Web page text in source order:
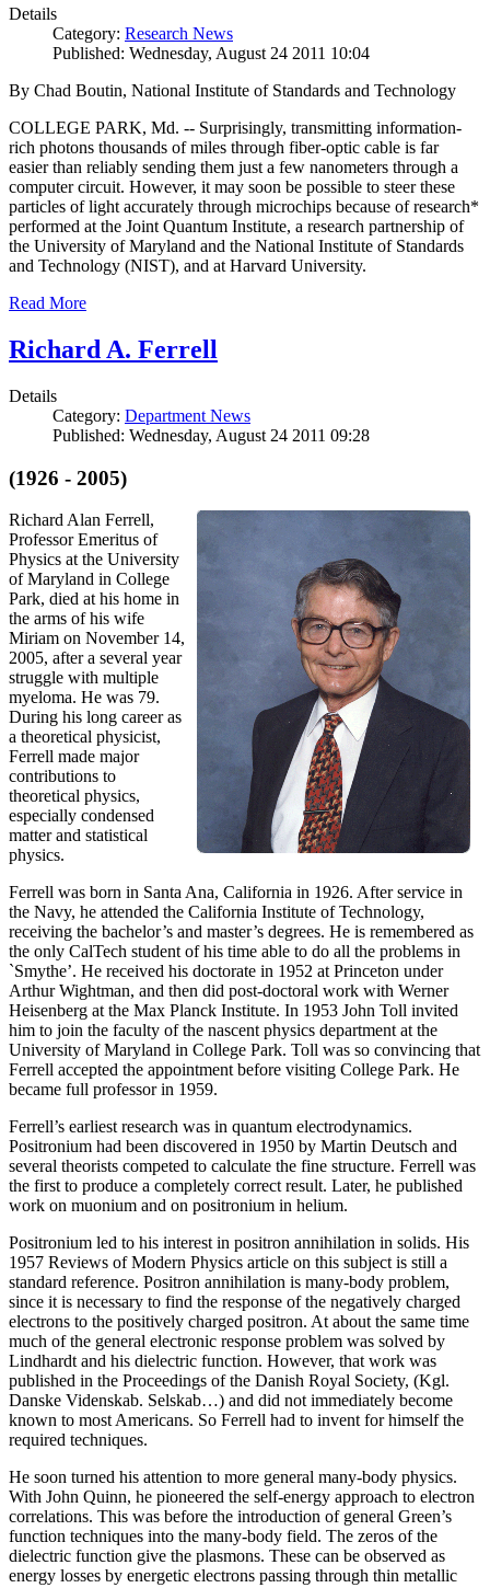
Details
Category: Research News
Published: Wednesday, August 24 2011 10:04
By Chad Boutin, National Institute of Standards and Technology
COLLEGE PARK, Md. -- Surprisingly, transmitting information-
rich photons thousands of miles through fiber-optic cable is far
easier than reliably sending them just a few nanometers through a
computer circuit. However, it may soon be possible to steer these
particles of light accurately through microchips because of research*
performed at the Joint Quantum Institute, a research partnership of
the University of Maryland and the National Institute of Standards
and Technology (NIST), and at Harvard University.
Read More
Richard A. Ferrell
Details
Category: Department News
Published: Wednesday, August 24 2011 09:28
(1926 - 2005)
Richard Alan Ferrell,
Professor Emeritus of
Physics at the University
of Maryland in College
Park, died at his home in
the arms of his wife
Miriam on November 14,
2005, after a several year
struggle with multiple
myeloma. He was 79.
During his long career as
a theoretical physicist,
Ferrell made major
contributions to
theoretical physics,
especially condensed
matter and statistical
physics.
Ferrell was born in Santa Ana, California in 1926. After service in
the Navy, he attended the California Institute of Technology,
receiving the bachelor’s and master’s degrees. He is remembered as
the only CalTech student of his time able to do all the problems in
`Smythe’. He received his doctorate in 1952 at Princeton under
Arthur Wightman, and then did post-doctoral work with Werner
Heisenberg at the Max Planck Institute. In 1953 John Toll invited
him to join the faculty of the nascent physics department at the
University of Maryland in College Park. Toll was so convincing that
Ferrell accepted the appointment before visiting College Park. He
became full professor in 1959.
Ferrell’s earliest research was in quantum electrodynamics.
Positronium had been discovered in 1950 by Martin Deutsch and
several theorists competed to calculate the fine structure. Ferrell was
the first to produce a completely correct result. Later, he published
work on muonium and on positronium in helium.
Positronium led to his interest in positron annihilation in solids. His
1957 Reviews of Modern Physics article on this subject is still a
standard reference. Positron annihilation is many-body problem,
since it is necessary to find the response of the negatively charged
electrons to the positively charged positron. At about the same time
much of the general electronic response problem was solved by
Lindhardt and his dielectric function. However, that work was
published in the Proceedings of the Danish Royal Society, (Kgl.
Danske Videnskab. Selskab…) and did not immediately become
known to most Americans. So Ferrell had to invent for himself the
required techniques.
He soon turned his attention to more general many-body physics.
With John Quinn, he pioneered the self-energy approach to electron
correlations. This was before the introduction of general Green’s
function techniques into the many-body field. The zeros of the
dielectric function give the plasmons. These can be observed as
energy losses by energetic electrons passing through thin metallic